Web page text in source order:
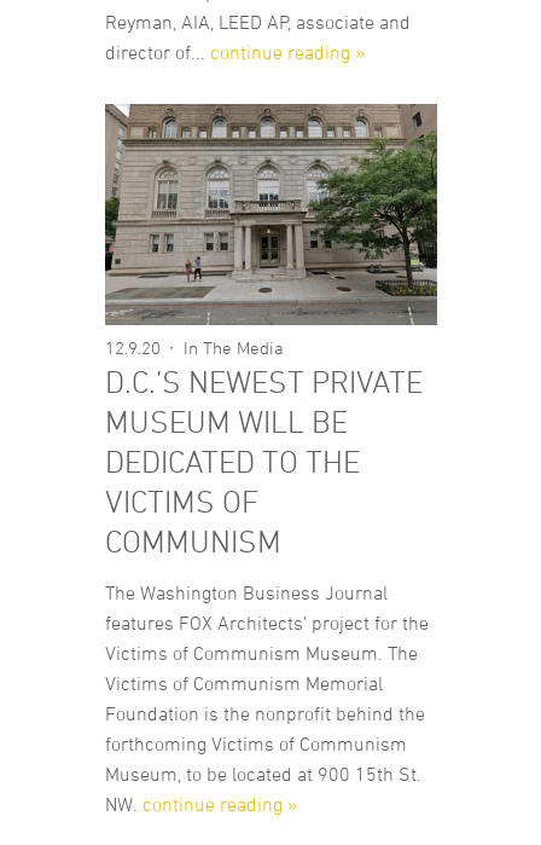
Reyman, AIA, LEED AP, associate and
director of... continue reading »
12.9.20 In The Media
D.C.’S NEWEST PRIVATE
MUSEUM WILL BE
DEDICATED TO THE
VICTIMS OF
COMMUNISM
The Washington Business Journal
features FOX Architects’ project for the
Victims of Communism Museum. The
Victims of Communism Memorial
Foundation is the nonprofit behind the
forthcoming Victims of Communism
Museum, to be located at 900 15th St.
NW. continue reading »